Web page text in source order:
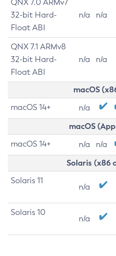
QNX 7.0 ARMv7
32-bit Hard-
Float ABI
n/a n/a
QNX 7.1 ARMv8
32-bit Hard-
Float ABI
n/a n/a
macOS
macOS 14+ n/a
macOS
macOS 14+ n/a n/a
Solaris (x86
Solaris 11
n/a
Solaris 10
n/a